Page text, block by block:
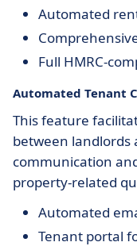
Automated
Full HMRC-
Automated Tenant
This feature
between
communication
property-related
Automated
Tenant portal